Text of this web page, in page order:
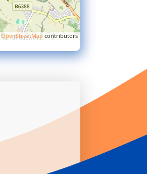
OpenStreetMap contributors